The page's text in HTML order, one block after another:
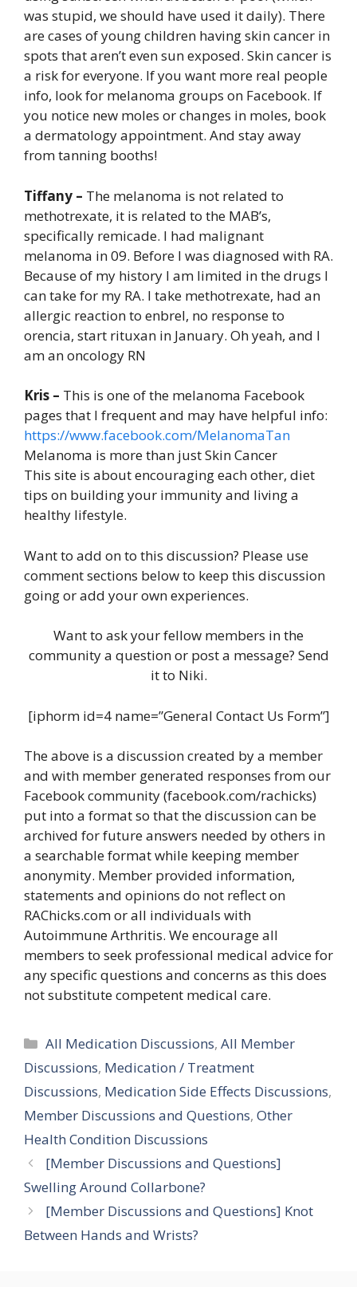
was stupid, we should have used it daily). There
are cases of young children having skin cancer in
spots that aren’t even sun exposed. Skin cancer is
a risk for everyone. If you want more real people
info, look for melanoma groups on Facebook. If
you notice new moles or changes in moles, book
a dermatology appointment. And stay away
from tanning booths!
Tiffany – The melanoma is not related to
methotrexate, it is related to the MAB’s,
specifically remicade. I had malignant
melanoma in 09. Before I was diagnosed with RA.
Because of my history I am limited in the drugs I
can take for my RA. I take methotrexate, had an
allergic reaction to enbrel, no response to
orencia, start rituxan in January. Oh yeah, and I
am an oncology RN
Kris – This is one of the melanoma Facebook
pages that I frequent and may have helpful info:
https://www.facebook.com/MelanomaTan
Melanoma is more than just Skin Cancer
This site is about encouraging each other, diet
tips on building your immunity and living a
healthy lifestyle.
Want to add on to this discussion? Please use
comment sections below to keep this discussion
going or add your own experiences.
Want to ask your fellow members in the
community a question or post a message? Send
it to Niki.
[iphorm id=4 name=”General Contact Us Form”]
The above is a discussion created by a member
and with member generated responses from our
Facebook community (facebook.com/rachicks)
put into a format so that the discussion can be
archived for future answers needed by others in
a searchable format while keeping member
anonymity. Member provided information,
statements and opinions do not reflect on
RAChicks.com or all individuals with
Autoimmune Arthritis. We encourage all
members to seek professional medical advice for
any specific questions and concerns as this does
not substitute competent medical care.
Categories
All Medication Discussions,All Member
Discussions, Medication / Treatment
Discussions, Medication Side Effects Discussions,
Member Discussions and Questions, Other
Health Condition Discussions
[Member Discussions and Questions]
Swelling Around Collarbone?
[Member Discussions and Questions] Knot
Between Hands and Wrists?